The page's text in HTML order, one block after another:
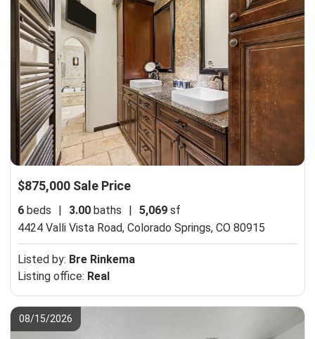
$875,000 Sale Price
6 beds | 3.00 baths | 5,069 sf
4424 Valli Vista Road, Colorado Springs, CO 80915
Listed by: Bre Rinkema
Listing office: Real
08/15/2026